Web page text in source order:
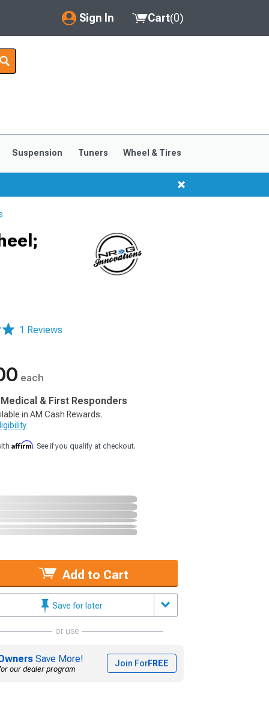
Sign In
My Account
Saved Products
Cart(0)
Suspension Tuners Wheel & Tires
1 Reviews
each
& First Responders
in AM Cash Rewards.
Affirm. See if you qualify at checkout.
Add to Cart
Save for later
or use
Save More!
our dealer program
Join ForFREE